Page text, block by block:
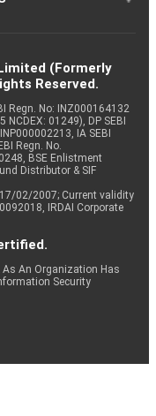
(Formerly
Reserved.
Regn. No: INZ000164132
NCDEX: 01249), DP SEBI
IA SEBI
Regn. No.
BSE Enlistment
Distributor & SIF
02/2007; Current validity
IRDAI Corporate
An Organization Has
Security